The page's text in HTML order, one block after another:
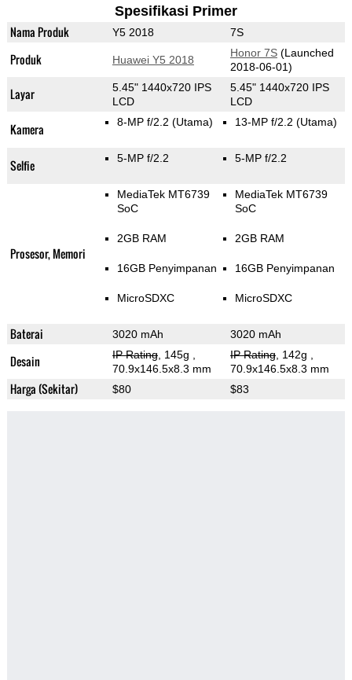
Spesifikasi Primer
Nama Produk Y5 2018 7S
Produk Huawei Y5 2018
Honor 7S(Launched
2018-06-01)
Layar
5.45" 1440x720 IPS
LCD
5.45" 1440x720 IPS
LCD
Kamera 8-MP f/2.2 (Utama) 13-MP f/2.2 (Utama)
Selfie 5-MP f/2.2 5-MP f/2.2
Prosesor, Memori
MediaTek MT6739
SoC
2GB RAM
16GB Penyimpanan
MicroSDXC
MediaTek MT6739
SoC
2GB RAM
16GB Penyimpanan
MicroSDXC
Baterai 3020 mAh 3020 mAh
Desain IP Rating, 145g
70.9x146.5x8.3 mm
IP Rating, 142g
70.9x146.5x8.3 mm
Harga (Sekitar) $80 $83